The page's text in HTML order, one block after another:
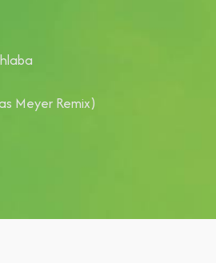
Meyer Remix)